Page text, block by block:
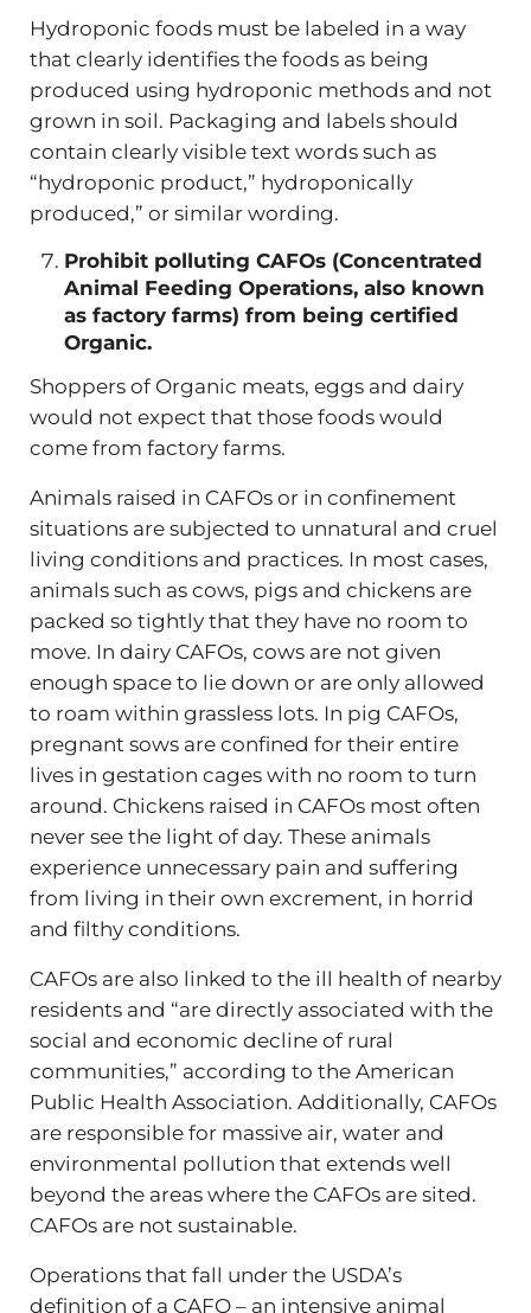
Hydroponic foods must be labeled in a way
that clearly identifies the foods as being
produced using hydroponic methods and not
grown in soil. Packaging and labels should
contain clearly visible text words such as
“hydroponic product,” hydroponically
produced,” or similar wording.
Prohibit polluting CAFOs (Concentrated
Animal Feeding Operations, also known
as factory farms) from being certified
Organic.
Shoppers of Organic meats, eggs and dairy
would not expect that those foods would
come from factory farms.
Animals raised in CAFOs or in confinement
situations are subjected to unnatural and cruel
living conditions and practices. In most cases,
animals such as cows, pigs and chickens are
packed so tightly that they have no room to
move. In dairy CAFOs, cows are not given
enough space to lie down or are only allowed
to roam within grassless lots. In pig CAFOs,
pregnant sows are confined for their entire
lives in gestation cages with no room to turn
around. Chickens raised in CAFOs most often
never see the light of day. These animals
experience unnecessary pain and suffering
from living in their own excrement, in horrid
and filthy conditions.
CAFOs are also linked to the ill health of nearby
residents and “are directly associated with the
social and economic decline of rural
communities,” according to the American
Public Health Association. Additionally, CAFOs
are responsible for massive air, water and
environmental pollution that extends well
beyond the areas where the CAFOs are sited.
CAFOs are not sustainable.
Operations that fall under the USDA’s
definition of a CAFO – an intensive animal